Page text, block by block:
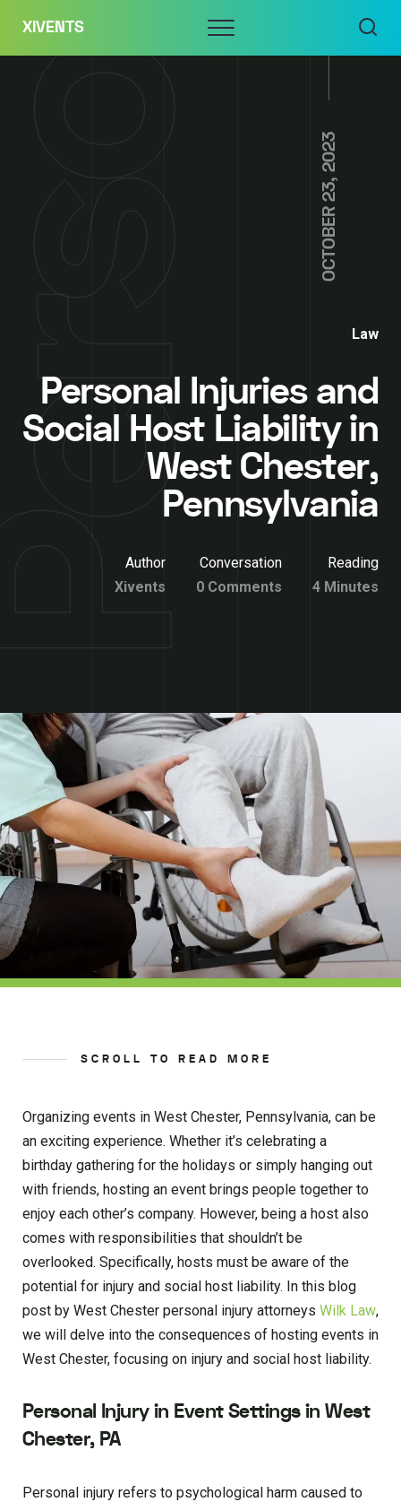
content
XIVENTS Menu
OCTOBER 23, 2023
Law
Personal Injuries and
Social Host Liability in
West Chester,
Pennsylvania
Author
Xivents
Conversation
0 Comments
Reading
4 Minutes
SCROLL TO READ MORE
Organizing events in West Chester, Pennsylvania, can be
an exciting experience. Whether it’s celebrating a
birthday gathering for the holidays or simply hanging out
with friends, hosting an event brings people together to
enjoy each other’s company. However, being a host also
comes with responsibilities that shouldn’t be
overlooked. Specifically, hosts must be aware of the
potential for injury and social host liability. In this blog
post by West Chester personal injury attorneys Wilk Law,
we will delve into the consequences of hosting events in
West Chester, focusing on injury and social host liability.
Personal Injury in Event Settings in West
Chester, PA
Personal injury refers to psychological harm caused to